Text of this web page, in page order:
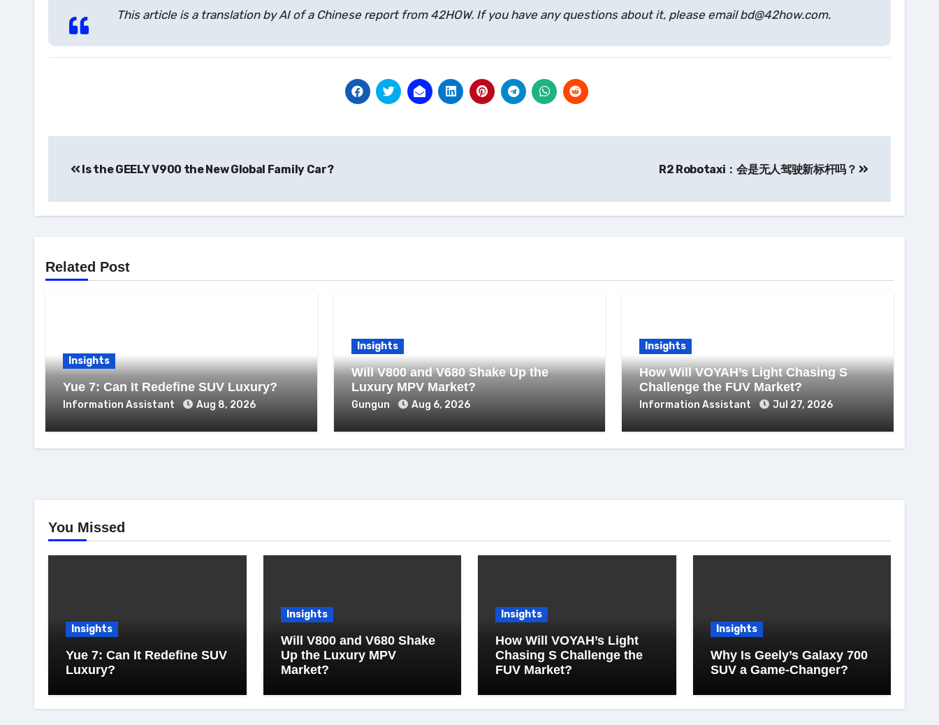
This article is a translation by AI of a Chinese report from 42HOW. If you have any questions about it, please email bd@42how.com.
navigation
Is the GEELY V900 the New Global Family Car? R2 Robotaxi：会是无人驾驶新标杆吗？
Related Post
Insights
Yue 7: Can It Redefine SUV Luxury?
Information Assistant Aug 8, 2026
Insights
Will V800 and V680 Shake Up the
Luxury MPV Market?
Gungun Aug 6, 2026
Insights
How Will VOYAH’s Light Chasing S
Challenge the FUV Market?
Information Assistant Jul 27, 2026
You Missed
Insights
Yue 7: Can It Redefine SUV
Luxury?
Insights
Will V800 and V680 Shake
Up the Luxury MPV
Market?
Insights
How Will VOYAH’s Light
Chasing S Challenge the
FUV Market?
Insights
Why Is Geely’s Galaxy 700
SUV a Game-Changer?